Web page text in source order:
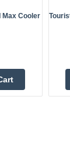
Max Cooler